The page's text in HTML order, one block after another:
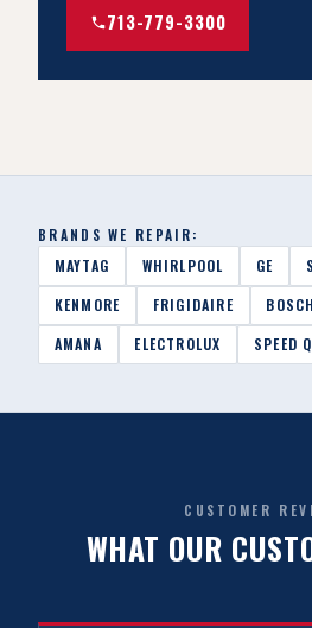
713-779-3300
BRANDS WE REPAIR:
MAYTAG
WHIRLPOOL GE
KENMORE
FRIGIDAIRE BOSCH
AMANA
ELECTROLUX SPEED
CUSTOMER
WHAT OUR